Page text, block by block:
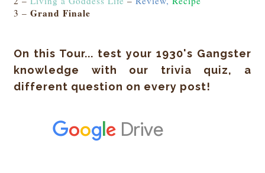
3 –Grand Finale
On this Tour... test your 1930's Gangster
knowledge with our trivia quiz, a
different question on every post!